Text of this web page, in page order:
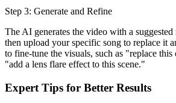
Step 3: Generate and Refine
The AI generates the video with a
then upload your specific song to replace it
to fine-tune the visuals, such as "replace
"add a lens flare effect to this scene."
Expert Tips for Better Results